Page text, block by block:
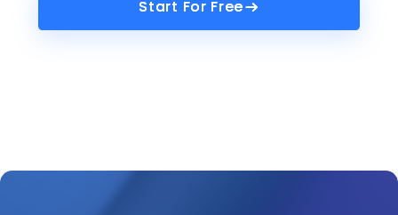
Start For Free
Start For Free